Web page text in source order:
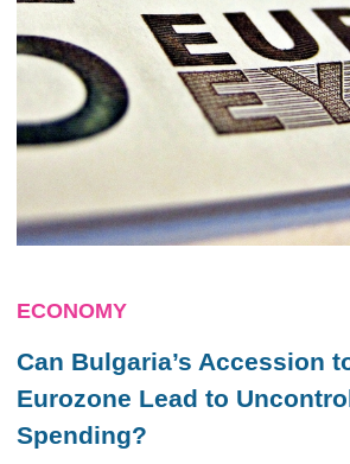
ECONOMY
Can Bulgaria’s Accession
Eurozone Lead to
Spending?